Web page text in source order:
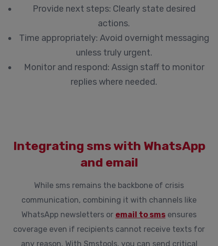
Provide next steps: Clearly state desired
actions.
Time appropriately: Avoid overnight messaging
unless truly urgent.
Monitor and respond: Assign staff to monitor
replies where needed.
Integrating sms with WhatsApp
and email
While sms remains the backbone of crisis
communication, combining it with channels like
WhatsApp newsletters or email to sms ensures
coverage even if recipients cannot receive texts for
any reason. With Smstools, you can send critical